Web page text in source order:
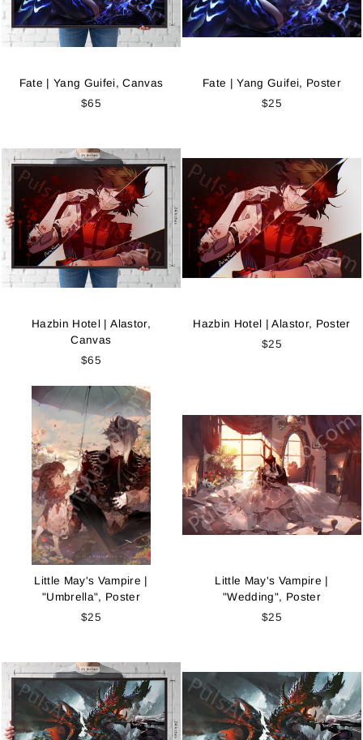
Fate | Yang Guifei, Canvas
$65
Fate | Yang Guifei, Poster
$25
Hazbin Hotel | Alastor,
Canvas
$65
Hazbin Hotel | Alastor, Poster
$25
Little May's Vampire |
"Umbrella", Poster
$25
Little May's Vampire |
"Wedding", Poster
$25